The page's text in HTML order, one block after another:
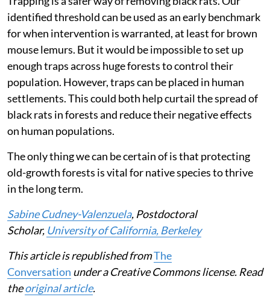
While invasive black rats are a clear threat to native
species, eradicating them without endangering native
species would be hard to achieve.Poisoned
pelletshave successfully been used toeradicateblack
rats in other island ecosystems where they had no
native small mammals. But many native birds also
consumed the poison and died.
identified threshold can be used as an early benchmark
for when intervention is warranted, at least for brown
mouse lemurs. But it would be impossible to set up
enough traps across huge forests to control their
population. However, traps can be placed in human
black rats in forests and reduce their negative effects
on human populations.